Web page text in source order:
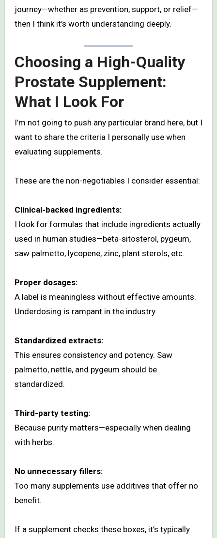
journey—whether as prevention, support, or relief—
then I think it’s worth understanding deeply.
Choosing a High-Quality
Prostate Supplement:
What I Look For
I’m not going to push any particular brand here, but I
want to share the criteria I personally use when
evaluating supplements.
These are the non-negotiables I consider essential:
Clinical-backed ingredients:
I look for formulas that include ingredients actually
used in human studies—beta-sitosterol, pygeum,
saw palmetto, lycopene, zinc, plant sterols, etc.
Proper dosages:
A label is meaningless without effective amounts.
Underdosing is rampant in the industry.
Standardized extracts:
This ensures consistency and potency. Saw
palmetto, nettle, and pygeum should be
standardized.
Third-party testing:
Because purity matters—especially when dealing
with herbs.
No unnecessary fillers:
Too many supplements use additives that offer no
benefit.
If a supplement checks these boxes, it’s typically